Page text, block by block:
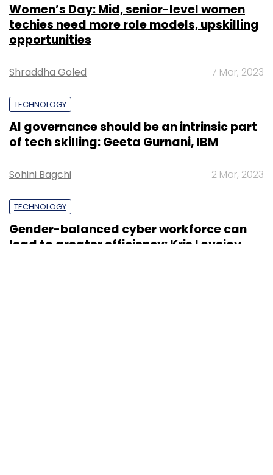
Women’s Day: Mid, senior-level women
techies need more role models, upskilling
opportunities
Shraddha Goled 7 Mar, 2023
TECHNOLOGY
AI governance should be an intrinsic part
of tech skilling: Geeta Gurnani, IBM
Sohini Bagchi 2 Mar, 2023
TECHNOLOGY
Gender-balanced cyber workforce can
lead to greater efficiency: Kris Lovejoy